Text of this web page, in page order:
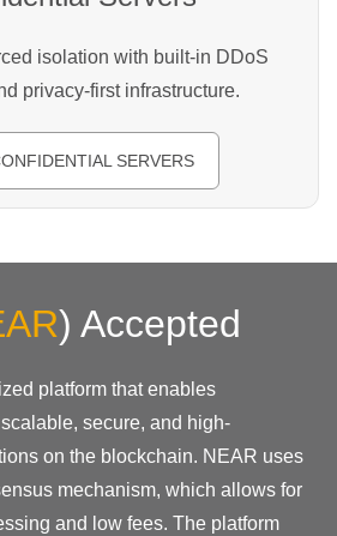
isolation with built-in DDoS
privacy-first infrastructure.
SERVERS
) Accepted
platform that enables
secure, and high-
on the blockchain. NEAR uses
mechanism, which allows for
and low fees. The platform